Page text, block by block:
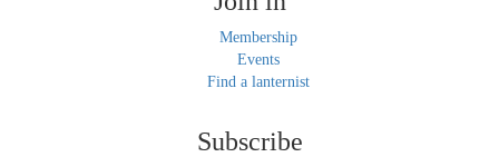
Membership
Events
Find a lanternist
Subscribe